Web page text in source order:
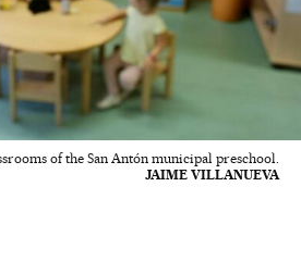
of the San Antón municipal preschool.
JAIME VILLANUEVA